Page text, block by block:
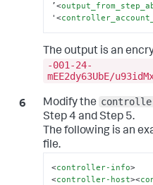
’<
'<
The output is an
-001-24-
mEE2dy63UbE/
Modify the
Step 4 and Step 5.
The following is an
file.
<controller-info>
<controller-host><